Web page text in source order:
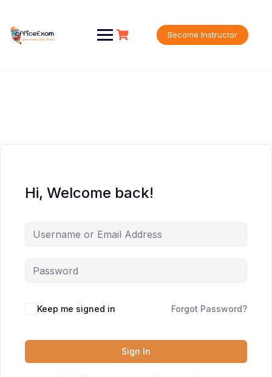
content
Become Instructor
Hi, Welcome back!
Keep me signed in Forgot Password?
Sign In